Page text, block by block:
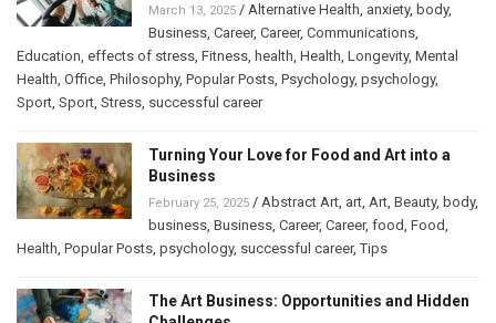
March 13, 2025 / Alternative Health, anxiety, body,
Business, Career, Career, Communications,
Education, effects of stress, Fitness, health, Health, Longevity, Mental
Health, Office, Philosophy, Popular Posts, Psychology, psychology,
Sport, Sport, Stress, successful career
Turning Your Love for Food and Art into a
Business
February 25, 2025 / Abstract Art, art, Art, Beauty, body,
business, Business, Career, Career, food, Food,
Health, Popular Posts, psychology, successful career,Tips
The Art Business: Opportunities and Hidden